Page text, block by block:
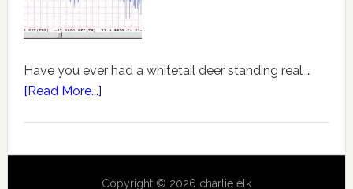
Have you ever had a whitetail deer standing real …
[Read More...]
Copyright © 2026 charlie elk